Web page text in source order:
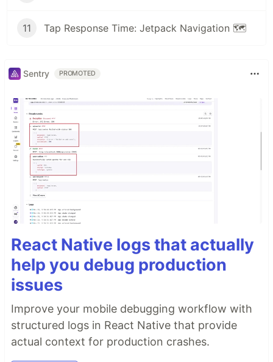
11 Tap Response Time: Jetpack Navigation 🗺
Sentry PROMOTED
React Native logs that actually
help you debug production
issues
Improve your mobile debugging workflow with
structured logs in React Native that provide
actual context for production crashes.